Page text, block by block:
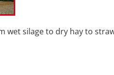
wet silage to dry hay to